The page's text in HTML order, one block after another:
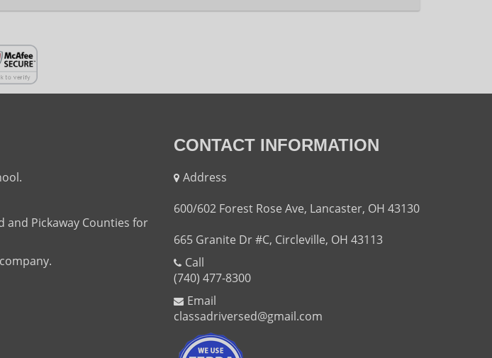
and Pickaway Counties for
CONTACT INFORMATION
Address
600/602 Forest Rose Ave, Lancaster, OH 43130
665 Granite Dr #C, Circleville, OH 43113
Call
(740) 477-8300
Email
classadriversed@gmail.com